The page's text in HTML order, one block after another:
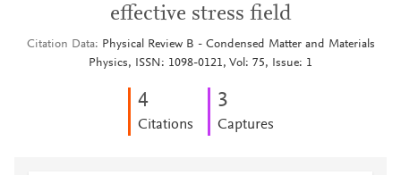
effective stress field
Citation Data
Physical Review B - Condensed Matter and Materials
Physics, ISSN: 1098-0121, Vol: 75, Issue: 1
4
Citations
3
Captures